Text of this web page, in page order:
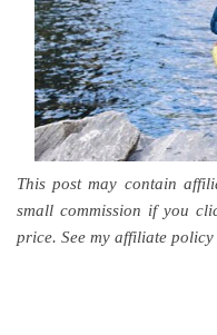
This post may contain
small commission if you
price. See my affiliate policy